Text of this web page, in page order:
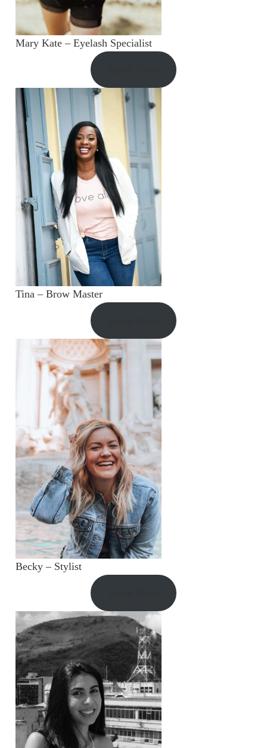
Mary Kate – Eyelash Specialist
Tina – Brow Master
Becky – Stylist